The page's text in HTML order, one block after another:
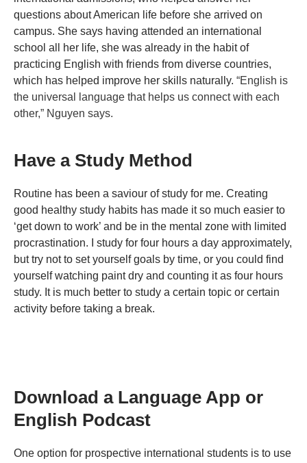
questions about American life before she arrived on
campus. She says having attended an international
school all her life, she was already in the habit of
practicing English with friends from diverse countries,
which has helped improve her skills naturally. “English is
the universal language that helps us connect with each
other,” Nguyen says.
Have a Study Method
Routine has been a saviour of study for me. Creating
good healthy study habits has made it so much easier to
‘get down to work’ and be in the mental zone with limited
procrastination. I study for four hours a day approximately,
but try not to set yourself goals by time, or you could find
yourself watching paint dry and counting it as four hours
study. It is much better to study a certain topic or certain
activity before taking a break.
Download a Language App or
English Podcast
One option for prospective international students is to use